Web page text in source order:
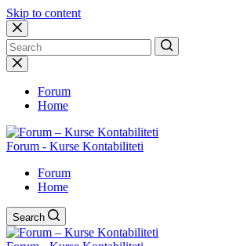
Skip to content
No
results
Forum
Home
Forum - Kurse Kontabiliteti
Forum
Home
Search